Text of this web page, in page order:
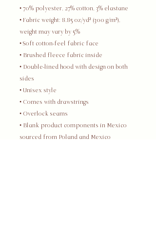
• 70% polyester, 27% cotton, 3% elastane
• Fabric weight: 8.85 oz/yd² (300 g/m²),
weight may vary by 5%
• Soft cotton-feel fabric face
• Brushed fleece fabric inside
• Double-lined hood with design on both
sides
• Unisex style
• Comes with drawstrings
• Overlock seams
• Blank product components in Mexico
sourced from Poland and Mexico